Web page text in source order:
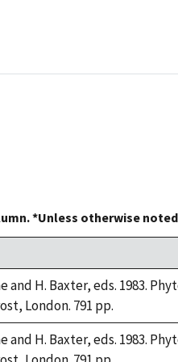
*Unless otherwise
and H. Baxter, eds. 1983.
London. 791 pp.
and H. Baxter, eds. 1983.